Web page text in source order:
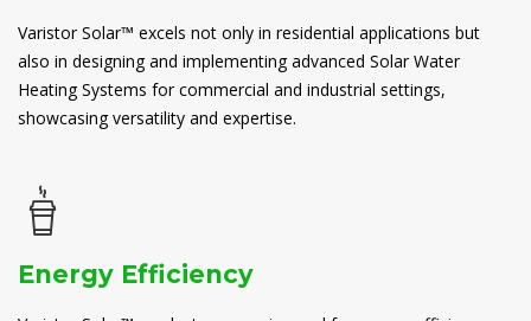
Varistor Solar™ excels not only in residential applications but
also in designing and implementing advanced Solar Water
Heating Systems for commercial and industrial settings,
showcasing versatility and expertise.
Energy Efficiency